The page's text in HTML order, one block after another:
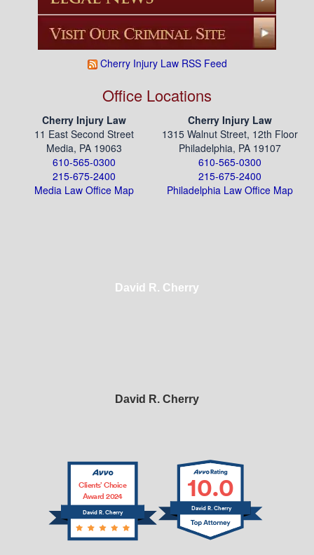
Cherry Injury Law RSS Feed
Office Locations
Cherry Injury Law
11 East Second Street
Media, PA 19063
610-565-0300
215-675-2400
Media Law Office Map
Cherry Injury Law
1315 Walnut Street, 12th Floor
Philadelphia, PA 19107
610-565-0300
215-675-2400
Philadelphia Law Office Map
David R. Cherry
David R. Cherry
David R. Cherry
Clients’ Choice
Award 2024
10.0
David R. Cherry